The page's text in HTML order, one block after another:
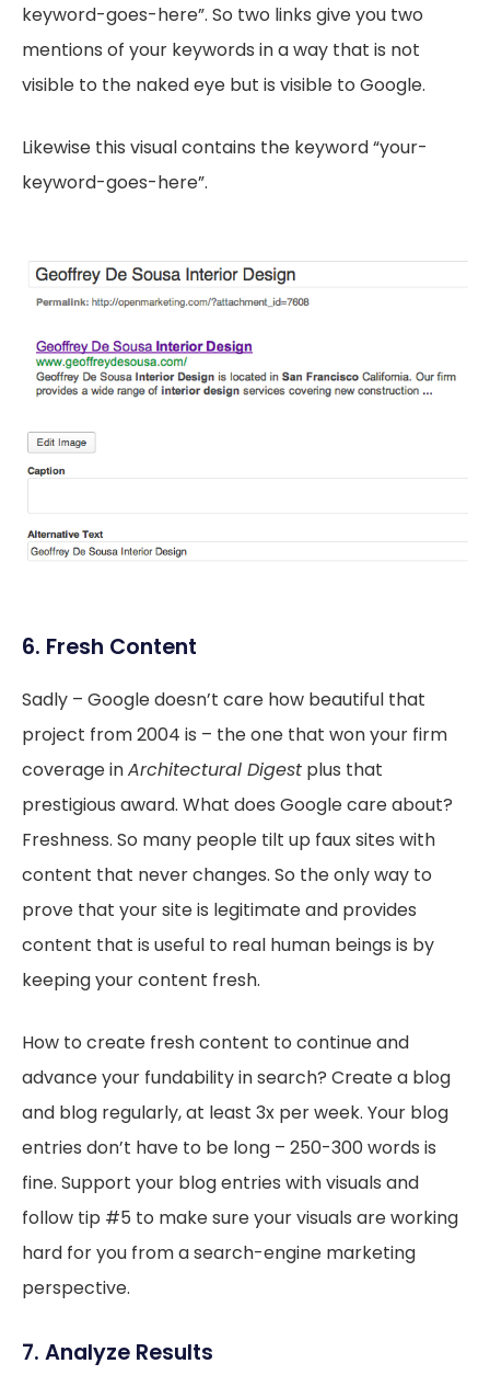
keyword-goes-here”. So two links give you two
mentions of your keywords in a way that is not
visible to the naked eye but is visible to Google.
Likewise this visual contains the keyword “your-
keyword-goes-here”.
6. Fresh Content
Sadly – Google doesn’t care how beautiful that
project from 2004 is – the one that won your firm
coverage inArchitectural Digest plus that
prestigious award. What does Google care about?
Freshness. So many people tilt up faux sites with
content that never changes. So the only way to
prove that your site is legitimate and provides
content that is useful to real human beings is by
keeping your content fresh.
How to create fresh content to continue and
advance your fundability in search? Create a blog
and blog regularly, at least 3x per week. Your blog
entries don’t have to be long – 250-300 words is
fine. Support your blog entries with visuals and
follow tip #5 to make sure your visuals are working
hard for you from a search-engine marketing
perspective.
7. Analyze Results